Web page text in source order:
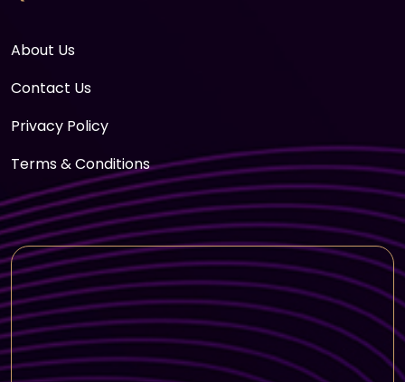
About Us
Contact Us
Privacy Policy
Terms & Conditions